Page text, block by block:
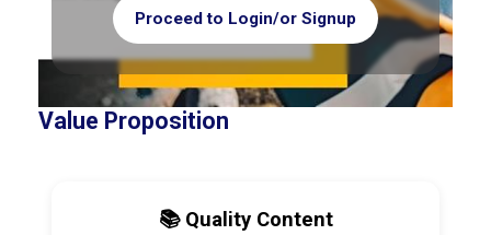
Proceed to Login/or Signup
Value Proposition
📚 Quality Content